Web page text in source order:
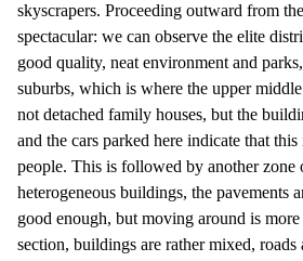
skyscrapers. Proceeding outward from
spectacular: we can observe the elite
good quality, neat environment and
suburbs, which is where the upper
not detached family houses, but the
and the cars parked here indicate that
people. This is followed by another zone
heterogeneous buildings, the pavements
good enough, but moving around is
section, buildings are rather mixed,